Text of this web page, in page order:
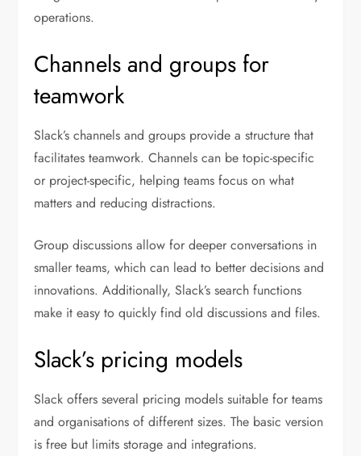
operations.
Channels and groups for
teamwork
Slack’s channels and groups provide a structure that
facilitates teamwork. Channels can be topic-specific
or project-specific, helping teams focus on what
matters and reducing distractions.
Group discussions allow for deeper conversations in
smaller teams, which can lead to better decisions and
innovations. Additionally, Slack’s search functions
make it easy to quickly find old discussions and files.
Slack’s pricing models
Slack offers several pricing models suitable for teams
and organisations of different sizes. The basic version
is free but limits storage and integrations.